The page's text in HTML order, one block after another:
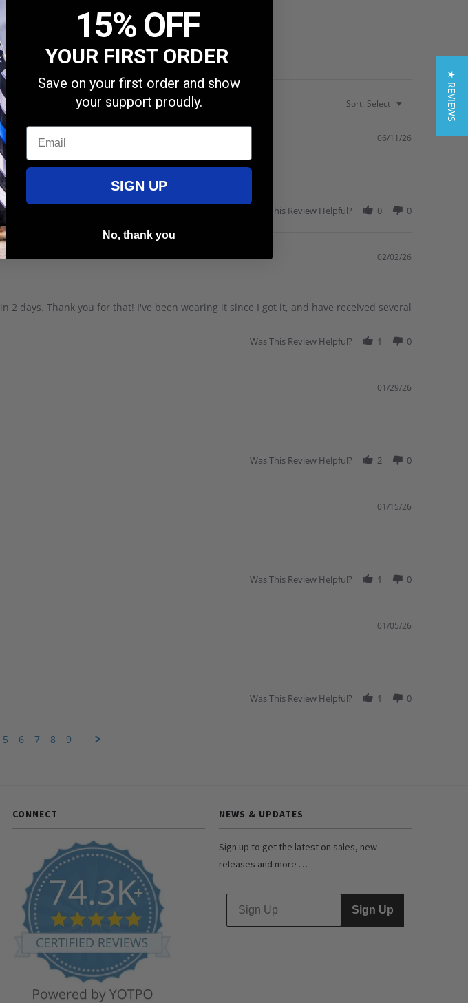
Sort: Select
06/11/26
Was This Review Helpful? 0 0
02/02/26
days. Thank you for that! I've been wearing it since I got it, and have received several
Was This Review Helpful? 1 0
01/29/26
Was This Review Helpful? 2 0
01/15/26
Was This Review Helpful? 1 0
01/05/26
Was This Review Helpful? 1 0
5 6 7 8 9
CONNECT NEWS & UPDATES
Sign up to get the latest on sales, new
releases and more …
Sign Up
★ REVIEWS
15% OFF
YOUR FIRST ORDER
Save on your first order and show
your support proudly.
Email
SIGN UP
No, thank you